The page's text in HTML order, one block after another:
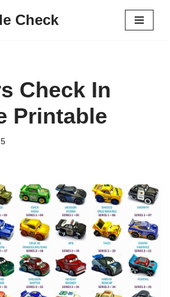
Check
Check In
Printable